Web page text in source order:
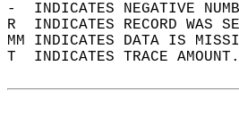
-  INDICATES NEGATIVE
R  INDICATES RECORD WAS
MM INDICATES DATA IS
T  INDICATES TRACE